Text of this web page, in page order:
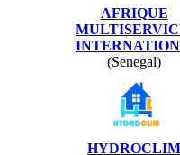
AFRIQUE
(Senegal)
HYDROCLIM